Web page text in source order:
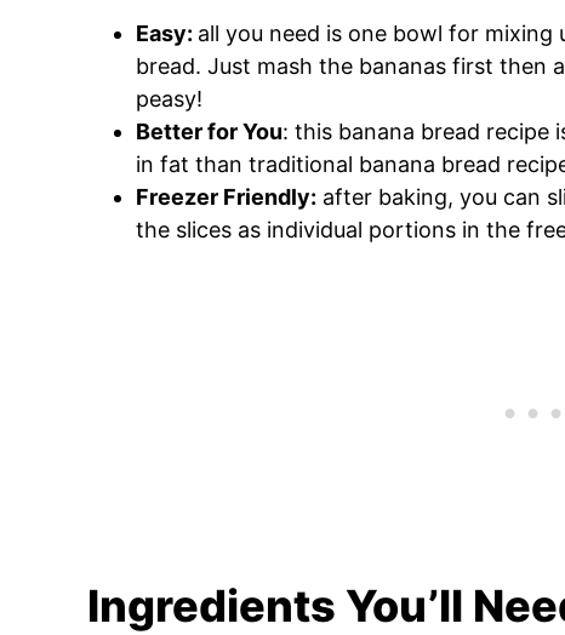
Easy: all you need is one bowl for mixing
bread. Just mash the bananas first then
peasy!
Better for You: this banana bread recipe
in fat than traditional banana bread
Freezer Friendly: after baking, you can
the slices as individual portions in the
Ingredients You’ll